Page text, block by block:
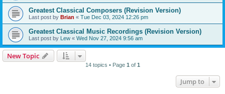
Greatest Classical Composers (Revision Version)
Last post by Brian « Tue Dec 03, 2024 12:26 pm
Greatest Classical Music Recordings (Revision Version)
Last post by Lew « Wed Nov 27, 2024 9:56 am
New Topic
14 topics • Page 1 of 1
Jump to